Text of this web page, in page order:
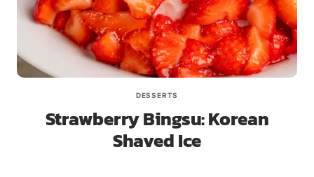
DESSERTS
Strawberry Bingsu: Korean
Shaved Ice